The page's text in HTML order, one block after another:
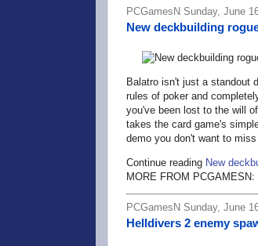
PCGamesN Sunday, June
New deckbuilding
Balatro isn't just a standout
rules of poker and
you've been lost to the will
takes the card game's
demo you don't want to miss
Continue reading New
MORE FROM PCGAMESN:
PCGamesN Sunday, June
Helldivers 2 enemy